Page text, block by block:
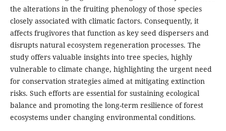
the alterations in the fruiting phenology of those species
closely associated with climatic factors. Consequently, it
affects frugivores that function as key seed dispersers and
disrupts natural ecosystem regeneration processes. The
study offers valuable insights into tree species, highly
vulnerable to climate change, highlighting the urgent need
for conservation strategies aimed at mitigating extinction
risks. Such efforts are essential for sustaining ecological
balance and promoting the long-term resilience of forest
ecosystems under changing environmental conditions.